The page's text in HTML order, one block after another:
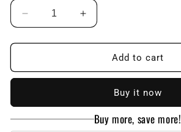
Decrease
quantity
for
Magsafe
Glitter
Protective
Increase
quantity
for
Magnetic
Magsafe
Glitter
Protective
Add to cart
Buy it now
Buy more, save more!